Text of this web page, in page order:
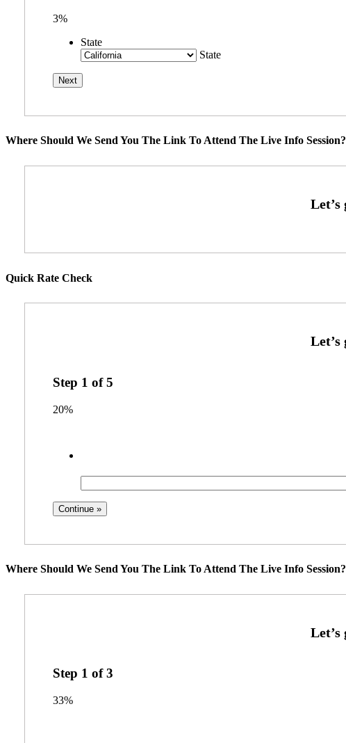
3%
State
State
Where Should We Send You The Link To Attend The Live Info Session?
Quick Rate Check
Step 1 of5
20%
Where Should We Send You The Link To Attend The Live Info Session?
Step 1 of3
33%